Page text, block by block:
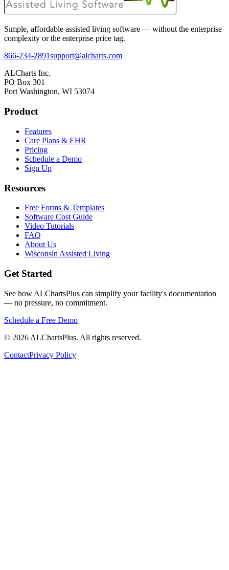
Simple, affordable assisted living software — without the enterprise
complexity or the enterprise price tag.
866-234-2891support@alcharts.com
ALCharts Inc.
PO Box 301
Port Washington, WI 53074
Product
Features
Care Plans & EHR
Pricing
Schedule a Demo
Sign Up
Resources
Free Forms & Templates
Software Cost Guide
Video Tutorials
FAQ
About Us
Wisconsin Assisted Living
Get Started
See how ALChartsPlus can simplify your facility's documentation
— no pressure, no commitment.
Schedule a Free Demo
© 2026 ALChartsPlus. All rights reserved.
ContactPrivacy Policy